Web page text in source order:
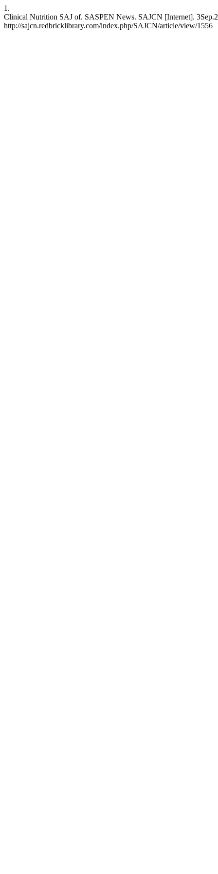
1.
Clinical Nutrition SAJ of. SASPEN News. SAJCN [Internet].
http://sajcn.redbricklibrary.com/index.php/SAJCN/article/view/1556